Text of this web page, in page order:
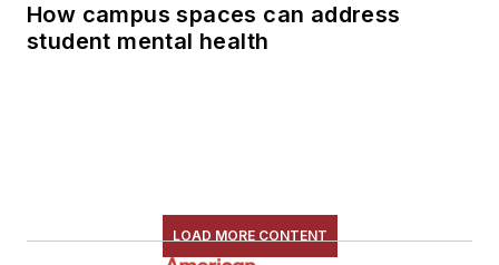
How campus spaces can address
student mental health
LOAD MORE CONTENT